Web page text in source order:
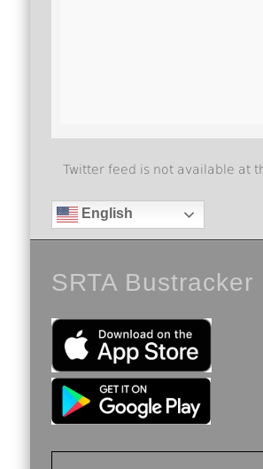
Twitter feed is not available at
English
SRTA Bustracker